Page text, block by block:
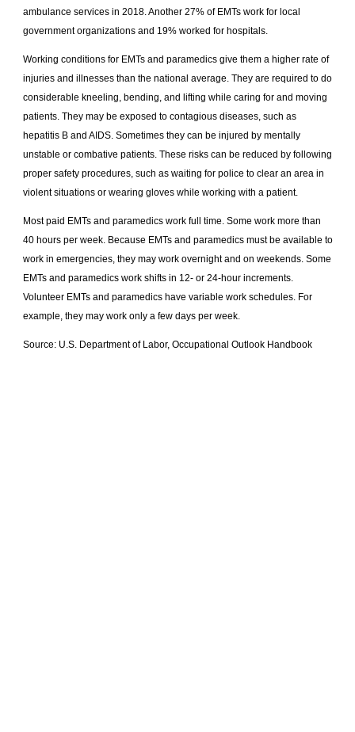
ambulance services in 2018. Another 27% of EMTs work for local
government organizations and 19% worked for hospitals.
Working conditions for EMTs and paramedics give them a higher rate of
injuries and illnesses than the national average. They are required to do
considerable kneeling, bending, and lifting while caring for and moving
patients. They may be exposed to contagious diseases, such as
hepatitis B and AIDS. Sometimes they can be injured by mentally
unstable or combative patients. These risks can be reduced by following
proper safety procedures, such as waiting for police to clear an area in
violent situations or wearing gloves while working with a patient.
Most paid EMTs and paramedics work full time. Some work more than
40 hours per week. Because EMTs and paramedics must be available to
work in emergencies, they may work overnight and on weekends. Some
EMTs and paramedics work shifts in 12- or 24-hour increments.
Volunteer EMTs and paramedics have variable work schedules. For
example, they may work only a few days per week.
Source: U.S. Department of Labor, Occupational Outlook Handbook